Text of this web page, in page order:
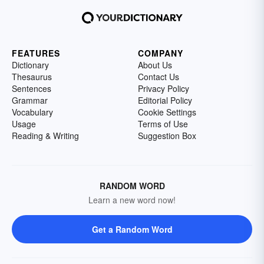
FEATURES
Dictionary
Thesaurus
Sentences
Grammar
Vocabulary
Usage
Reading & Writing
COMPANY
About Us
Contact Us
Privacy Policy
Editorial Policy
Cookie Settings
Terms of Use
Suggestion Box
RANDOM WORD
Learn a new word now!
Get a Random Word